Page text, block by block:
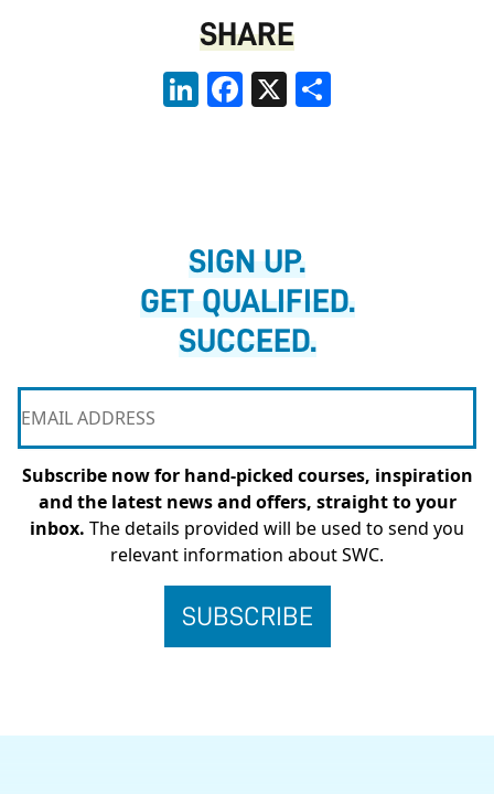
SHARE
LinkedInFacebook
X
SIGN UP.
GET QUALIFIED.
SUCCEED.
Subscribe now for hand-picked courses, inspiration
and the latest news and offers, straight to your
inbox. The details provided will be used to send you
relevant information about SWC.